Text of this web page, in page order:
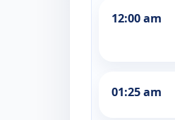
12:00 am
01:25 am